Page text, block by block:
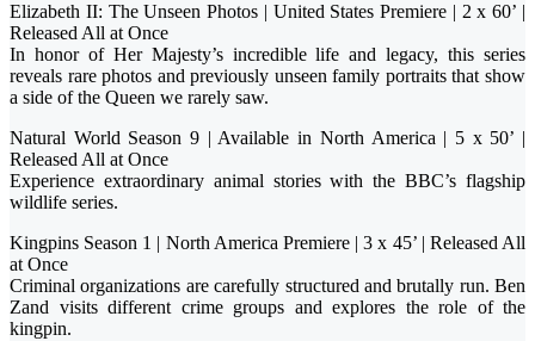
Elizabeth II: The Unseen Photos | United States Premiere | 2 x 60’ |
Released All at Once
In honor of Her Majesty’s incredible life and legacy, this series
reveals rare photos and previously unseen family portraits that show
a side of the Queen we rarely saw.
Natural World Season 9 | Available in North America | 5 x 50’ |
Released All at Once
Experience extraordinary animal stories with the BBC’s flagship
wildlife series.
Kingpins Season 1 | North America Premiere | 3 x 45’ | Released All
at Once
Criminal organizations are carefully structured and brutally run. Ben
Zand visits different crime groups and explores the role of the
kingpin.